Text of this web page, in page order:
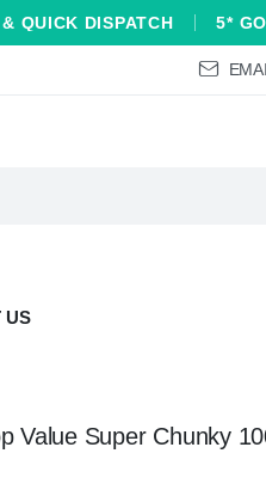
QUICK DISPATCH 5*
US
Value Super Chunky